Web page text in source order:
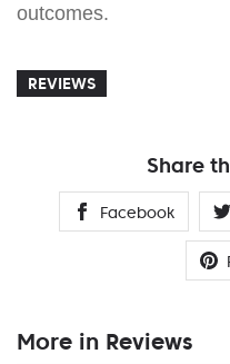
outcomes.
REVIEWS
Share
Facebook
More in Reviews